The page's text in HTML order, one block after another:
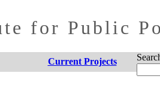
for Public
Current Projects